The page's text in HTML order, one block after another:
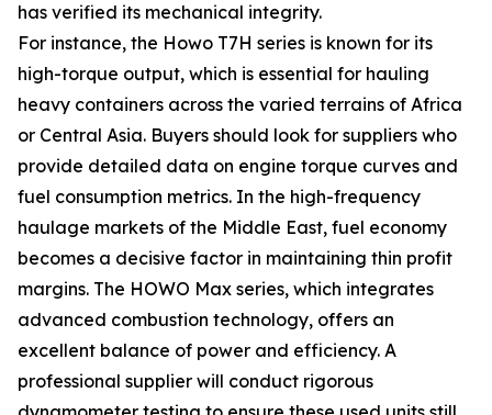
has verified its mechanical integrity.
For instance, the Howo T7H series is known for its
high-torque output, which is essential for hauling
heavy containers across the varied terrains of Africa
or Central Asia. Buyers should look for suppliers who
provide detailed data on engine torque curves and
fuel consumption metrics. In the high-frequency
haulage markets of the Middle East, fuel economy
becomes a decisive factor in maintaining thin profit
margins. The HOWO Max series, which integrates
advanced combustion technology, offers an
excellent balance of power and efficiency. A
professional supplier will conduct rigorous